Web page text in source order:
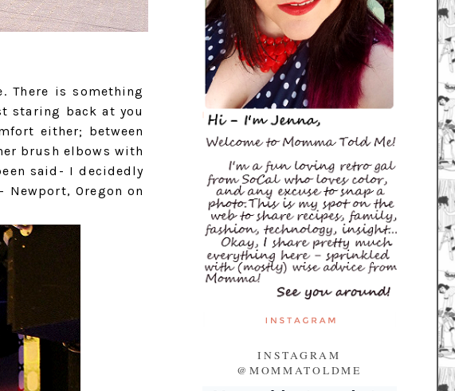
There is something
staring back at you
either; between
brush elbows with
said- I decidedly
Newport, Oregon on
INSTAGRAM
@MOMMATOLDME